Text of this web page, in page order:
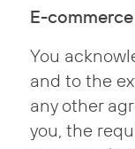
E-
You
and to the
any other
you, the